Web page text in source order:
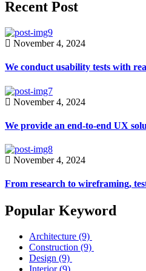
Recent Post
November 4, 2024
We conduct usability tests with
November 4, 2024
We provide an end-to-end UX
November 4, 2024
From research to wireframing,
Popular Keyword
Architecture (9)
Construction (9)
Design (9)
Interior(9)